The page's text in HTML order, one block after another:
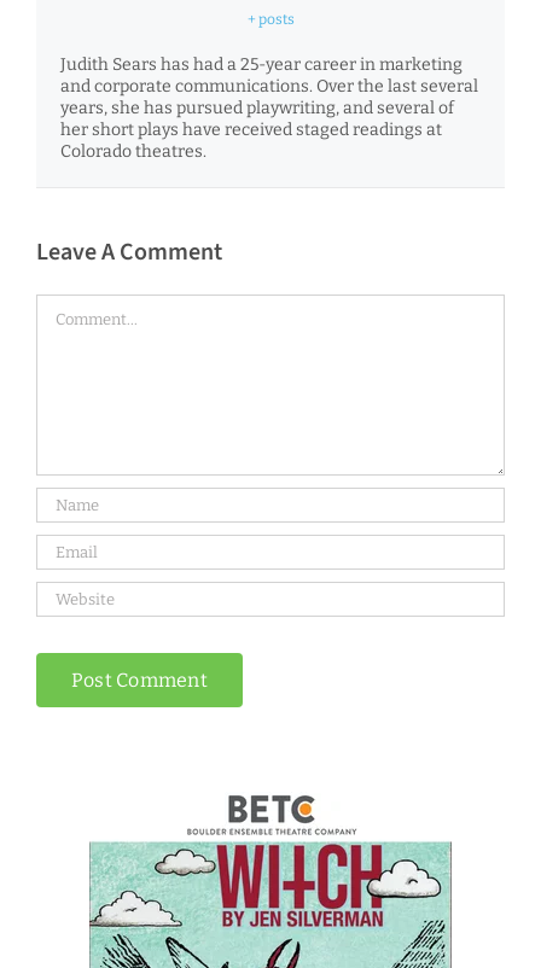
+ posts
Judith Sears has had a 25-year career in marketing
and corporate communications. Over the last several
years, she has pursued playwriting, and several of
her short plays have received staged readings at
Colorado theatres.
Leave A Comment